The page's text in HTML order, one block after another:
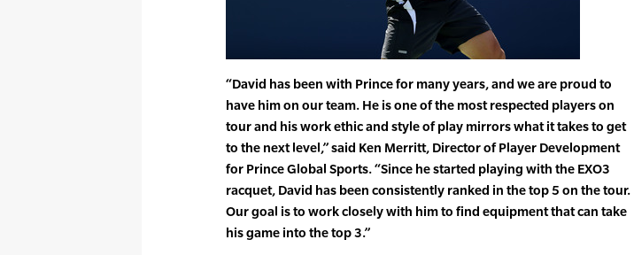
“David has been with Prince for many years, and we are proud to
have him on our team. He is one of the most respected players on
tour and his work ethic and style of play mirrors what it takes to get
to the next level,” said Ken Merritt, Director of Player Development
for Prince Global Sports. “Since he started playing with the EXO3
racquet, David has been consistently ranked in the top 5 on the tour.
Our goal is to work closely with him to find equipment that can take
his game into the top 3.”